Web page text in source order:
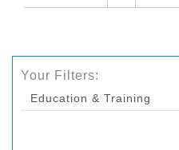
Your Filters:
Education & Training